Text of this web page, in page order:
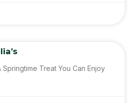
Treat You Can Enjoy